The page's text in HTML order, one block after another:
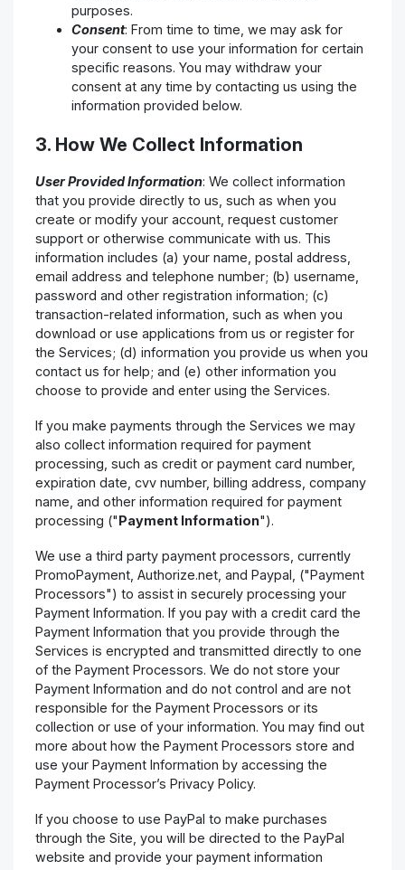
purposes.
Consent: From time to time, we may ask for
your consent to use your information for certain
specific reasons. You may withdraw your
consent at any time by contacting us using the
information provided below.
3. How We Collect Information
User Provided Information: We collect information
that you provide directly to us, such as when you
create or modify your account, request customer
support or otherwise communicate with us. This
information includes (a) your name, postal address,
email address and telephone number; (b) username,
password and other registration information; (c)
transaction-related information, such as when you
download or use applications from us or register for
the Services; (d) information you provide us when you
contact us for help; and (e) other information you
choose to provide and enter using the Services.
If you make payments through the Services we may
also collect information required for payment
processing, such as credit or payment card number,
expiration date, cvv number, billing address, company
name, and other information required for payment
processing ("Payment Information").
We use a third party payment processors, currently
PromoPayment, Authorize.net, and Paypal, ("Payment
Processors") to assist in securely processing your
Payment Information. If you pay with a credit card the
Payment Information that you provide through the
Services is encrypted and transmitted directly to one
of the Payment Processors. We do not store your
Payment Information and do not control and are not
responsible for the Payment Processors or its
collection or use of your information. You may find out
more about how the Payment Processors store and
use your Payment Information by accessing the
Payment Processor’s Privacy Policy.
If you choose to use PayPal to make purchases
through the Site, you will be directed to the PayPal
website and provide your payment information